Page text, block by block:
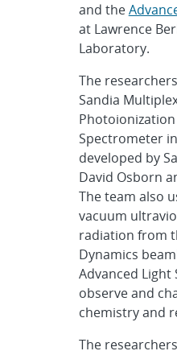
and the
at Lawrence
Laboratory.
The
Sandia
Photoionization
Spectrometer
developed by
David Osborn
The team also
vacuum
radiation from
Dynamics
Advanced Light
observe and
chemistry and
The